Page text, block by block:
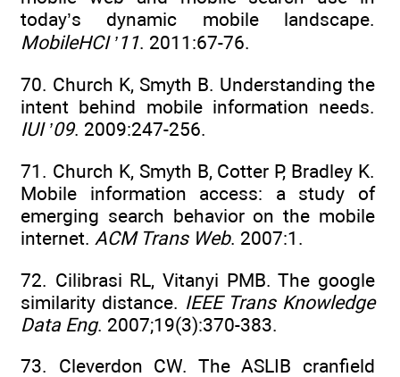
today’s dynamic mobile landscape.
MobileHCI ’11. 2011:67-76.
70. Church K, Smyth B. Understanding the
intent behind mobile information needs.
IUI ’09. 2009:247-256.
71. Church K, Smyth B, Cotter P, Bradley K.
Mobile information access: a study of
emerging search behavior on the mobile
internet. ACM Trans Web. 2007:1.
72. Cilibrasi RL, Vitanyi PMB. The google
similarity distance. IEEE Trans Knowledge
Data Eng. 2007;19(3):370-383.
73. Cleverdon CW. The ASLIB cranfield